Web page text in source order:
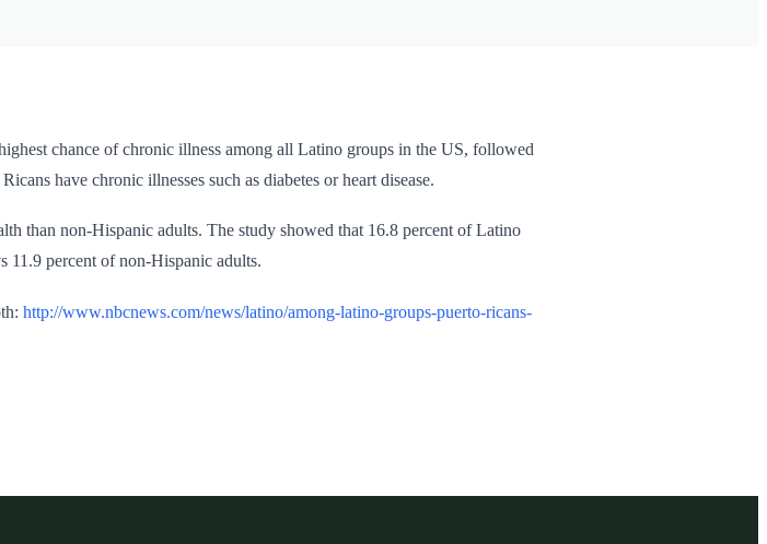
chance of chronic illness among all Latino groups in the US, followed
have chronic illnesses such as diabetes or heart disease.
than non-Hispanic adults. The study showed that 16.8 percent of Latino
11.9 percent of non-Hispanic adults.
http://www.nbcnews.com/news/latino/among-latino-groups-puerto-ricans-